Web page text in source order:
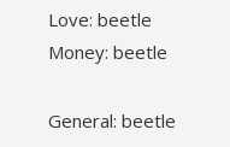
Love: beetle
Money: beetle
General: beetle